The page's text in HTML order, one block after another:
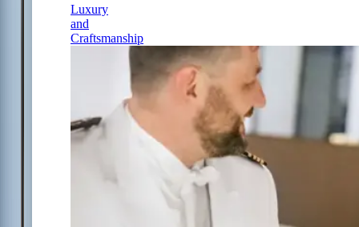
Luxury
and
Craftsmanship